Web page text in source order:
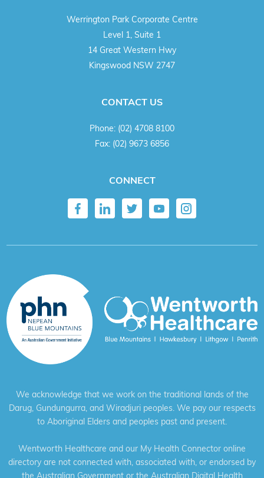
Werrington Park Corporate Centre
Level 1, Suite 1
14 Great Western Hwy
Kingswood NSW 2747
CONTACT US
Phone: (02) 4708 8100
Fax: (02) 9673 6856
CONNECT
We acknowledge that we work on the traditional lands of the
Darug, Gundungurra, and Wiradjuri peoples. We pay our respects
to Aboriginal Elders and peoples past and present.
Wentworth Healthcare and our My Health Connector online
directory are not connected with, associated with, or endorsed by